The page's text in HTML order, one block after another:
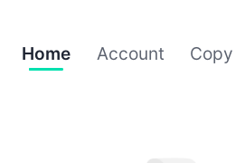
Home Account Copy